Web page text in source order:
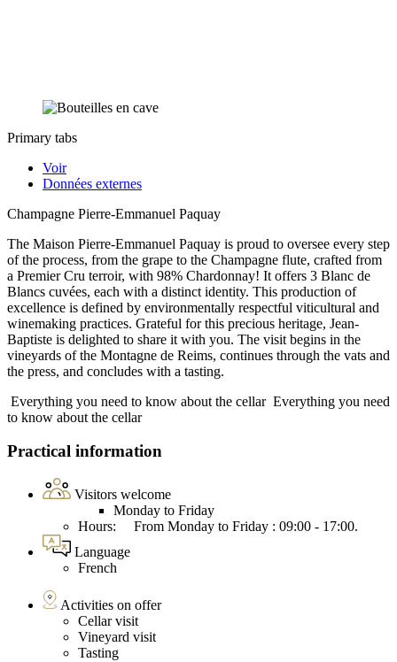
Primary tabs
Voir
Données externes
Champagne Pierre-Emmanuel Paquay
The Maison Pierre-Emmanuel Paquay is proud to oversee every step
of the process, from the grape to the Champagne flute, crafted from
a Premier Cru terroir, with 98% Chardonnay! It offers 3 Blanc de
Blancs cuvées, each with a distinct identity. This production of
excellence is defined by environmentally respectful viticultural and
winemaking practices. Grateful for this precious heritage, Jean-
Baptiste is delighted to share it with you. The visit begins in the
vineyards of the Montagne de Reims, continues through the vats and
the press, and concludes with a tasting.
Everything you need to know about the cellar Everything you need
to know about the cellar
Practical information
Visitors welcome
Monday to Friday
Hours: From Monday to Friday : 09:00 - 17:00.
Language
French
Activities on offer
Cellar visit
Vineyard visit
Tasting